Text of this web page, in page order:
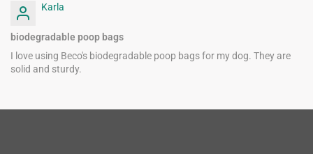
Karla
biodegradable poop bags
I love using Beco's biodegradable poop bags for my dog. They are
solid and sturdy.